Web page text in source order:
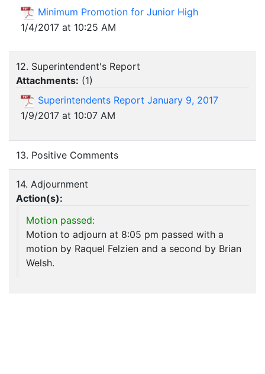
Minimum Promotion for Junior High
1/4/2017 at 10:25 AM
12. Superintendent's Report
Attachments: (1)
Superintendents Report January 9, 2017
1/9/2017 at 10:07 AM
13. Positive Comments
14. Adjournment
Action(s):
Motion passed:
Motion to adjourn at 8:05 pm passed with a
motion by Raquel Felzien and a second by Brian
Welsh.